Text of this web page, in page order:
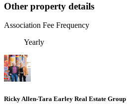
Other property details
Association Fee Frequency
Yearly
Ricky Allen-Tara Earley Real Estate Group